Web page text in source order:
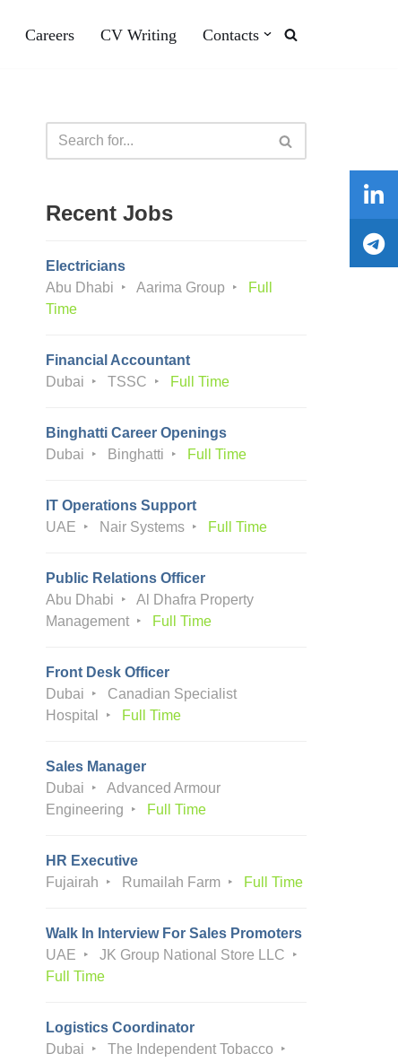
Careers CV Writing Contacts
Recent Jobs
Electricians
Abu Dhabi
Aarima Group
Full
Time
Financial Accountant
Dubai
TSSC Full Time
Binghatti Career Openings
Dubai
Binghatti Full Time
IT Operations Support
UAE
Nair Systems Full Time
Public Relations Officer
Abu Dhabi
Al Dhafra Property
Management
Full Time
Front Desk Officer
Dubai
Canadian Specialist
Hospital
Full Time
Sales Manager
Dubai
Advanced Armour
Engineering
Full Time
HR Executive
Fujairah
Rumailah Farm Full Time
Walk In Interview For Sales Promoters
UAE
JK Group National Store LLC
Full Time
Logistics Coordinator
Dubai
The Independent Tobacco